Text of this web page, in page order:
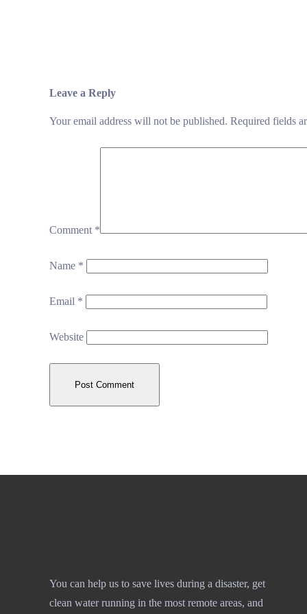
Leave a Reply
Your email address will not be published. Required fields
Comment *
Name *
Email *
Website
You can help us to save lives during a disaster, get
clean water running in the most remote areas, and